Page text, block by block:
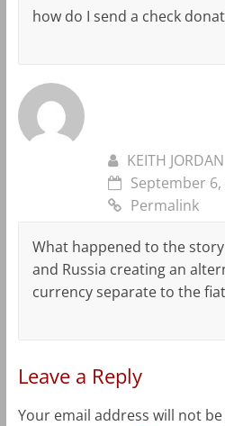
how do I send a check
KEITH JORDAN
September
Permalink
What happened to the
and Russia creating an
currency separate to the
Leave a Reply
Your email address will not